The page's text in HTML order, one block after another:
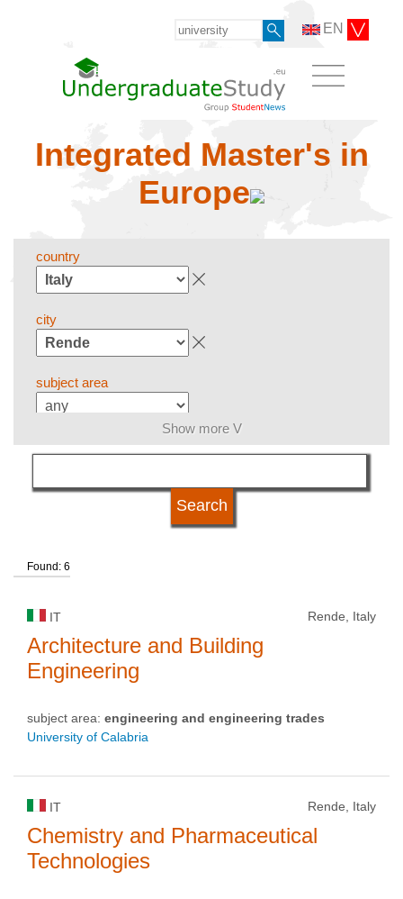
EN
Integrated Master's in
Europe
country
city
subject area
language
university status
Show more V
Found: 6
IT Rende, Italy
Architecture and Building
Engineering
subject area: engineering and engineering trades
University of Calabria
IT Rende, Italy
Chemistry and Pharmaceutical
Technologies